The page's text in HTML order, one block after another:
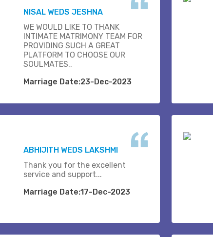
NISAL WEDS JESHNA
WE WOULD LIKE TO THANK
INTIMATE MATRIMONY TEAM FOR
PROVIDING SUCH A GREAT
PLATFORM TO CHOOSE OUR
SOULMATES..
Marriage Date:23-Dec-2023
ABHIJITH WEDS LAKSHMI
Thank you for the excellent
service and support...
Marriage Date:17-Dec-2023